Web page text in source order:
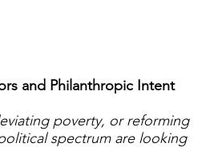
and Philanthropic Intent
poverty, or reforming
spectrum are looking